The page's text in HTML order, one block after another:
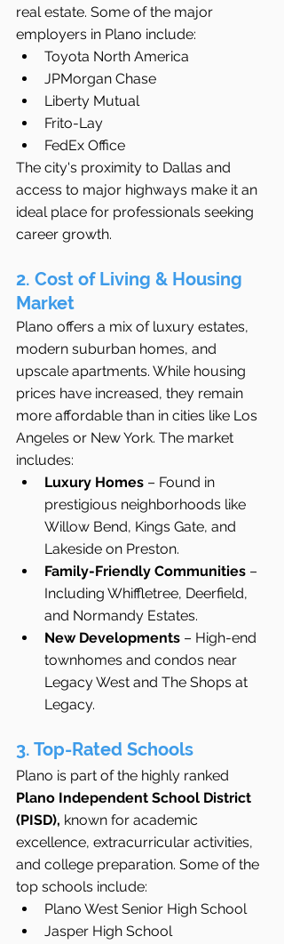
real estate. Some of the major
employers in Plano include:
Toyota North America
JPMorgan Chase
Liberty Mutual
Frito-Lay
FedEx Office
The city's proximity to Dallas and
access to major highways make it an
ideal place for professionals seeking
career growth.
2. Cost of Living & Housing
Market
Plano offers a mix of luxury estates,
modern suburban homes, and
upscale apartments. While housing
prices have increased, they remain
more affordable than in cities like Los
Angeles or New York. The market
includes:
Luxury Homes – Found in
prestigious neighborhoods like
Willow Bend, Kings Gate, and
Lakeside on Preston.
Family-Friendly Communities –
Including Whiffletree, Deerfield,
and Normandy Estates.
New Developments – High-end
townhomes and condos near
Legacy West and The Shops at
Legacy.
3. Top-Rated Schools
Plano is part of the highly ranked
Plano Independent School District
(PISD), known for academic
excellence, extracurricular activities,
and college preparation. Some of the
top schools include:
Plano West Senior High School
Jasper High School